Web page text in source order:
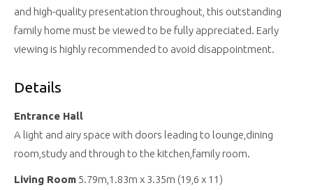
and high-quality presentation throughout, this outstanding
family home must be viewed to be fully appreciated. Early
viewing is highly recommended to avoid disappointment.
Details
Entrance Hall
A light and airy space with doors leading to lounge,dining
room,study and through to the kitchen,family room.
Living Room 5.79m,1.83m x 3.35m (19,6 x 11)